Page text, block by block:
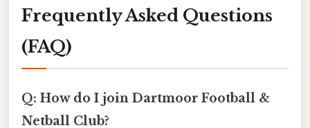
Frequently Asked Questions
(FAQ)
Q: How do I join Dartmoor Football &
Netball Club?